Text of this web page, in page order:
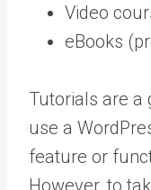
Video
eBooks
Tutorials are a
use a
feature or
However, to